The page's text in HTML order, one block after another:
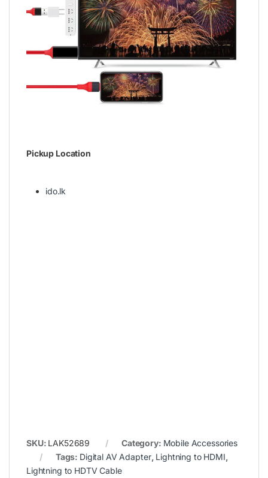
Pickup Location
ido.lk
SKU: LAK52689 Category: Mobile Accessories
Tags: Digital AV Adapter, Lightning to HDMI,
Lightning to HDTV Cable